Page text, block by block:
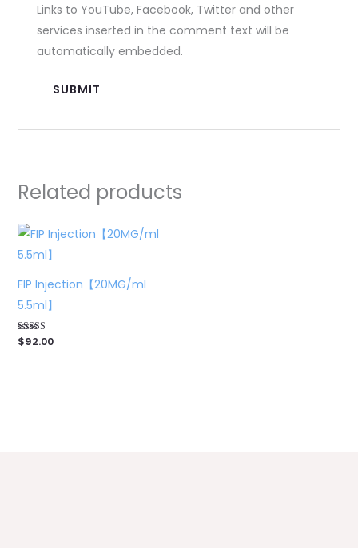
Links to YouTube, Facebook, Twitter and other
services inserted in the comment text will be
automatically embedded.
Related products
FIP Injection【20MG/ml
5.5ml】
Rated
$92.00